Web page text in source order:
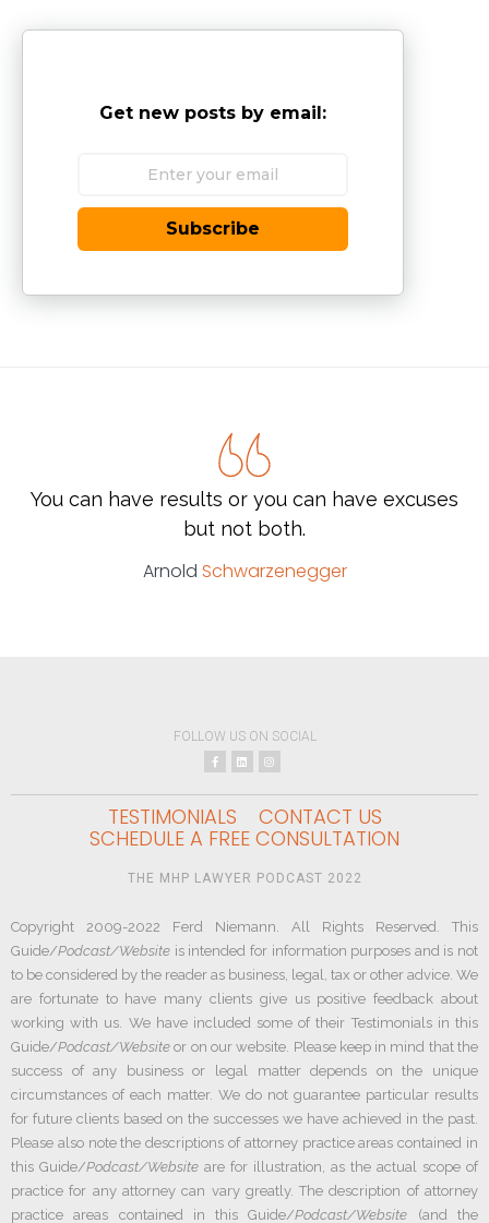
Get new posts by email:
Subscribe
You can have results or you can have excuses
but not both.
Arnold Schwarzenegger
FOLLOW US ON SOCIAL
TESTIMONIALS
CONTACT US
SCHEDULE A FREE CONSULTATION
THE MHP LAWYER PODCAST 2022
Copyright 2009-2022 Ferd Niemann. All Rights Reserved. This
Guide/Podcast/Website is intended for information purposes and is not
to be considered by the reader as business, legal, tax or other advice. We
are fortunate to have many clients give us positive feedback about
working with us. We have included some of their Testimonials in this
Guide/Podcast/Website or on our website. Please keep in mind that the
success of any business or legal matter depends on the unique
circumstances of each matter. We do not guarantee particular results
for future clients based on the successes we have achieved in the past.
Please also note the descriptions of attorney practice areas contained in
this Guide/Podcast/Website are for illustration, as the actual scope of
practice for any attorney can vary greatly. The description of attorney
practice areas contained in this Guide/Podcast/Website (and the